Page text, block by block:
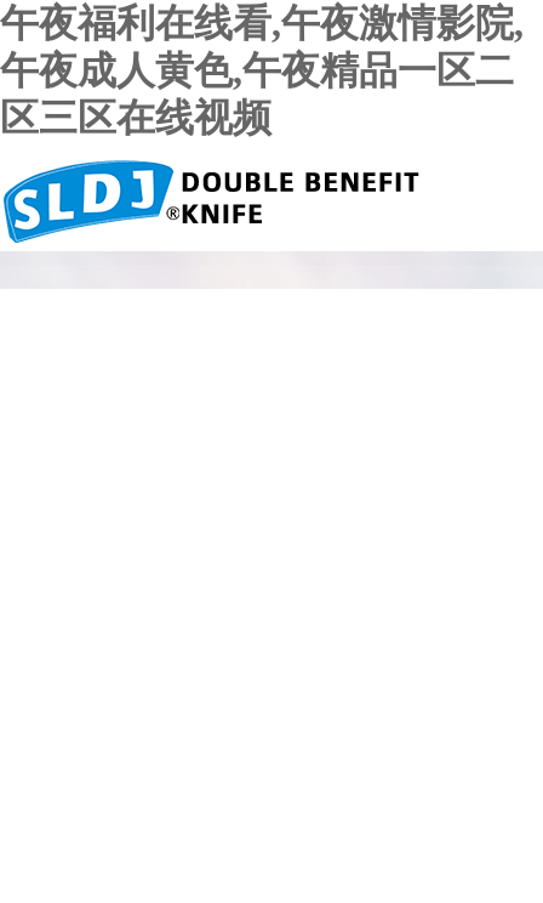
午夜福利在线看,午夜激情影院,
午夜成人黄色,午夜精品一区二
区三区在线视频